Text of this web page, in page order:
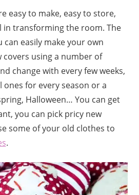
easy to make, easy to store,
in transforming the room. The
easily make your own
using a number of
change with every few weeks,
ones for every season or a
Halloween… You can get
you can pick pricy new
some of your old clothes to
.